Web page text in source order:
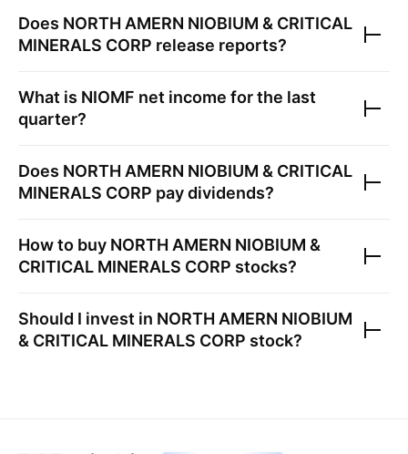
Does NORTH AMERN NIOBIUM & CRITICAL
MINERALS CORP release reports?
What is NIOMF net income for the last
quarter?
Does NORTH AMERN NIOBIUM & CRITICAL
MINERALS CORP pay dividends?
How to buy NORTH AMERN NIOBIUM &
CRITICAL MINERALS CORP stocks?
Should I invest in NORTH AMERN NIOBIUM
& CRITICAL MINERALS CORP stock?